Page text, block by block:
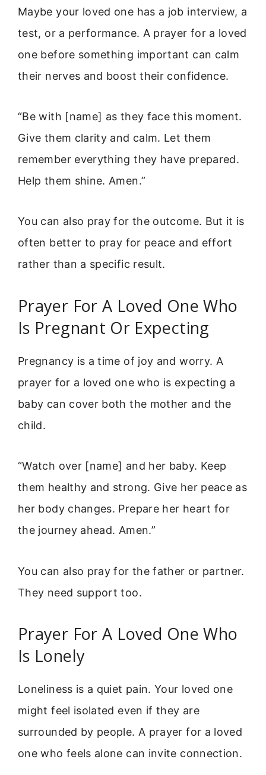
Maybe your loved one has a job interview, a
test, or a performance. A prayer for a loved
one before something important can calm
their nerves and boost their confidence.
“Be with [name] as they face this moment.
Give them clarity and calm. Let them
remember everything they have prepared.
Help them shine. Amen.”
You can also pray for the outcome. But it is
often better to pray for peace and effort
rather than a specific result.
Prayer For A Loved One Who
Is Pregnant Or Expecting
Pregnancy is a time of joy and worry. A
prayer for a loved one who is expecting a
baby can cover both the mother and the
child.
“Watch over [name] and her baby. Keep
them healthy and strong. Give her peace as
her body changes. Prepare her heart for
the journey ahead. Amen.”
You can also pray for the father or partner.
They need support too.
Prayer For A Loved One Who
Is Lonely
Loneliness is a quiet pain. Your loved one
might feel isolated even if they are
surrounded by people. A prayer for a loved
one who feels alone can invite connection.